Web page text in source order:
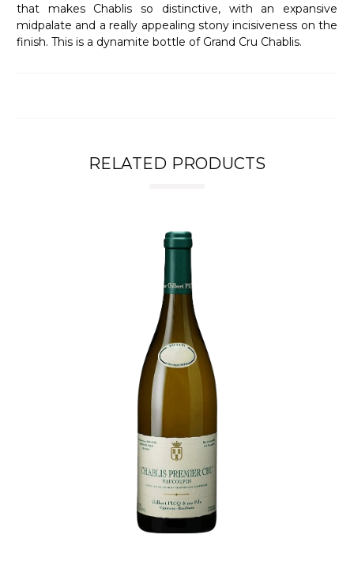
that makes Chablis so distinctive, with an expansive
midpalate and a really appealing stony incisiveness on the
finish. This is a dynamite bottle of Grand Cru Chablis.
RELATED PRODUCTS